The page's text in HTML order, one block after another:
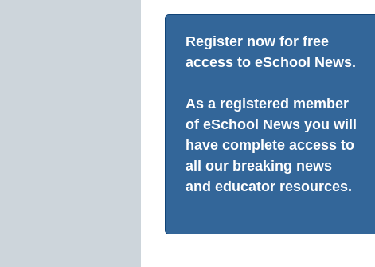
Register now for free
access to eSchool News.
As a registered member
of eSchool News you will
have complete access to
all our breaking news
and educator resources.